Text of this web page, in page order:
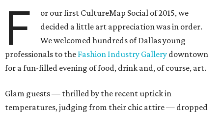
F
or our first CultureMap Social of 2015, we
decided a little art appreciation was in order.
We welcomed hundreds of Dallas young
professionals to the Fashion Industry Gallery downtown
for a fun-filled evening of food, drink and, of course, art.
Glam guests — thrilled by the recent uptick in
temperatures, judging from their chic attire — dropped